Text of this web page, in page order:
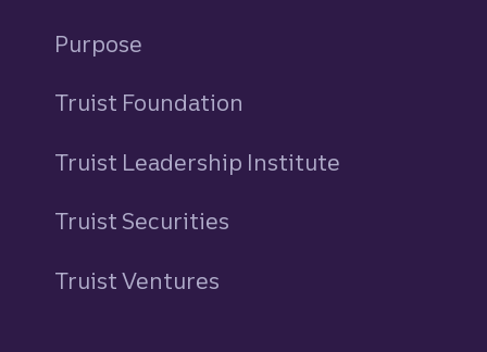
Purpose
Truist Foundation
Truist Leadership Institute
Truist Securities
Truist Ventures